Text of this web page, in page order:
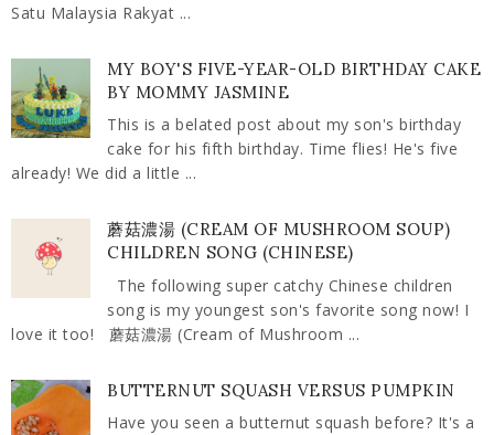
Satu Malaysia Rakyat ...
MY BOY'S FIVE-YEAR-OLD BIRTHDAY CAKE
BY MOMMY JASMINE
This is a belated post about my son's birthday
cake for his fifth birthday. Time flies! He's five
already! We did a little ...
蘑菇濃湯 (CREAM OF MUSHROOM SOUP)
CHILDREN SONG (CHINESE)
The following super catchy Chinese children
song is my youngest son's favorite song now! I
love it too! 蘑菇濃湯 (Cream of Mushroom ...
BUTTERNUT SQUASH VERSUS PUMPKIN
Have you seen a butternut squash before? It's a